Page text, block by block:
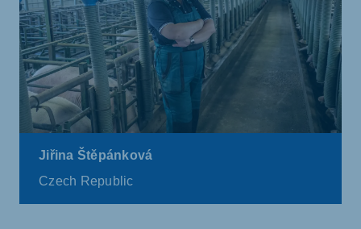
Jiřina Štěpánková
Czech Republic